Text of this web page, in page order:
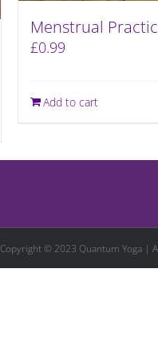
Menstrual
£0.99
Add to cart
Copyright © 2023 Quantum Yoga |